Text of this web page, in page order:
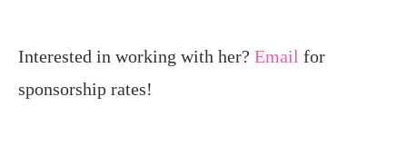
Interested in working with her? Email for
sponsorship rates!